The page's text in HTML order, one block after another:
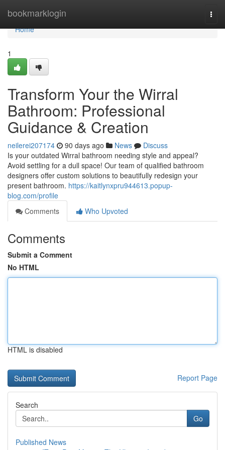
bookmarklogin
Home
Home
1
Transform Your the Wirral
Bathroom: Professional
Guidance & Creation
neilerei207174 90 days ago News
Discuss
Is your outdated Wirral bathroom needing style and appeal?
Avoid settling for a dull space! Our team of qualified bathroom
designers offer custom solutions to beautifully redesign your
present bathroom. https://kaitlynxpru944613.popup-
blog.com/profile
Comments
Who Upvoted
Comments
Submit a Comment
No HTML
HTML is disabled
Report Page
Search
Go
Published News